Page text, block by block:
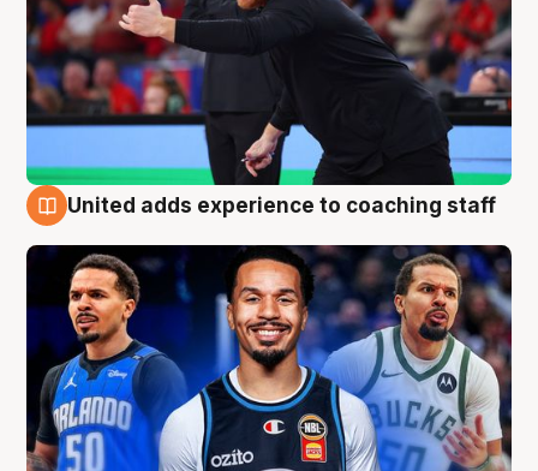
United adds experience to coaching staff